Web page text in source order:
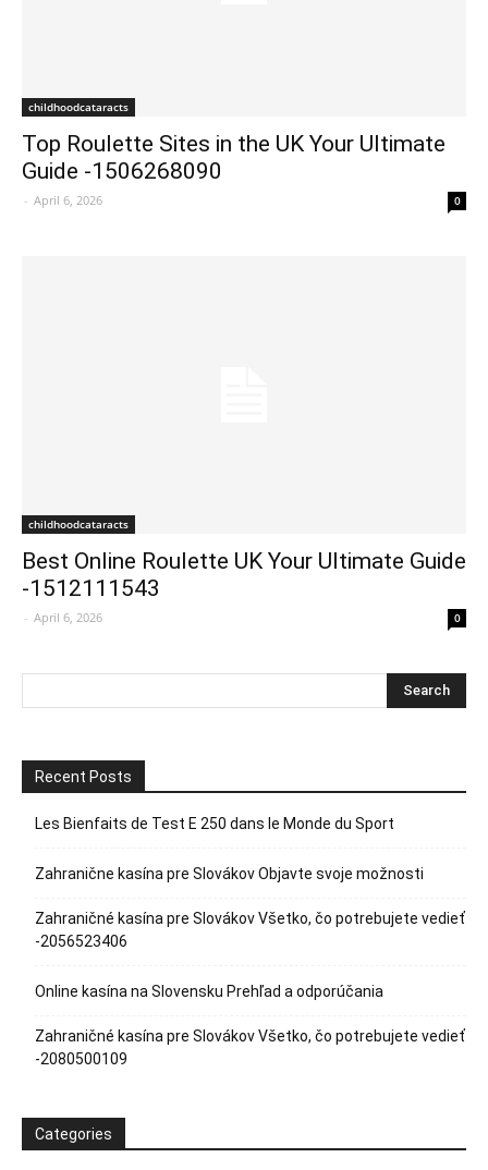
childhoodcataracts
Top Roulette Sites in the UK Your Ultimate
Guide -1506268090
- April 6, 2026 0
childhoodcataracts
Best Online Roulette UK Your Ultimate Guide
-1512111543
- April 6, 2026 0
Recent Posts
Les Bienfaits de Test E 250 dans le Monde du Sport
Zahranične kasína pre Slovákov Objavte svoje možnosti
Zahraničné kasína pre Slovákov Všetko, čo potrebujete vedieť
-2056523406
Online kasína na Slovensku Prehľad a odporúčania
Zahraničné kasína pre Slovákov Všetko, čo potrebujete vedieť
-2080500109
Categories